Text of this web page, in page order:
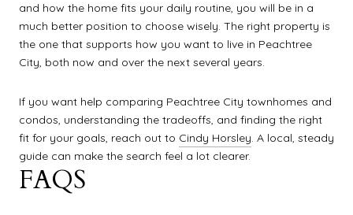
and how the home fits your daily routine, you will be in a
much better position to choose wisely. The right property is
the one that supports how you want to live in Peachtree
City, both now and over the next several years.
If you want help comparing Peachtree City townhomes and
condos, understanding the tradeoffs, and finding the right
fit for your goals, reach out to Cindy Horsley. A local, steady
guide can make the search feel a lot clearer.
FAQS